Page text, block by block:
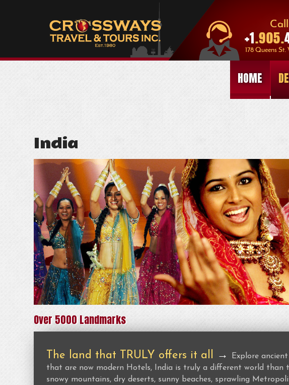
HOME
India
Over 5000 Landmarks
The land that TRULY offers it all →
Explore
that are now modern Hotels, India is truly a different world than
snowy mountains, dry deserts, sunny beaches, sprawling